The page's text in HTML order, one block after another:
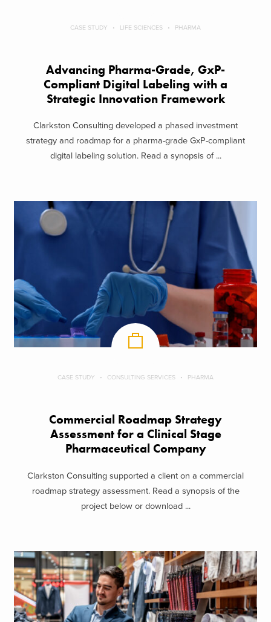
CASE STUDY LIFE SCIENCES PHARMA
Advancing Pharma-Grade, GxP-
Compliant Digital Labeling with a
Strategic Innovation Framework
Clarkston Consulting developed a phased investment
strategy and roadmap for a pharma-grade GxP-compliant
digital labeling solution. Read a synopsis of ...
CASE STUDY CONSULTING SERVICES PHARMA
Commercial Roadmap Strategy
Assessment for a Clinical Stage
Pharmaceutical Company
Clarkston Consulting supported a client on a commercial
roadmap strategy assessment. Read a synopsis of the
project below or download ...